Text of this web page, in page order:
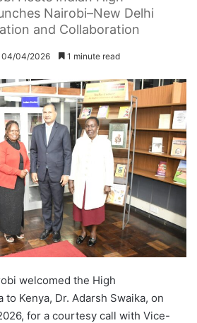
Nairobi–New Delhi
and Collaboration
04/04/2026 1 minute read
welcomed the High
Kenya, Dr. Adarsh Swaika, on
for a courtesy call with Vice-